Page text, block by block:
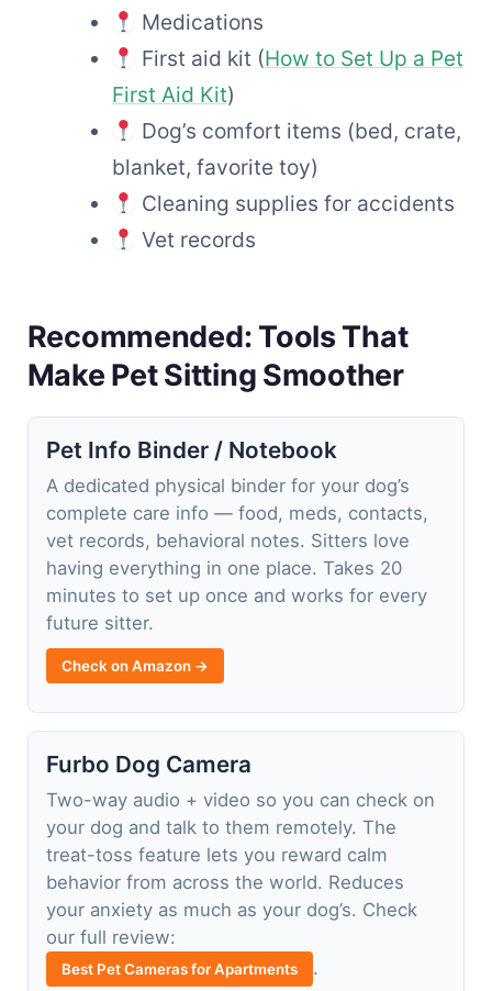
Medications
First aid kit (How to Set Up a Pet
First Aid Kit)
Dog’s comfort items (bed, crate,
blanket, favorite toy)
Cleaning supplies for accidents
Vet records
Recommended: Tools That
Make Pet Sitting Smoother
Pet Info Binder / Notebook
A dedicated physical binder for your dog’s
complete care info — food, meds, contacts,
vet records, behavioral notes. Sitters love
having everything in one place. Takes 20
minutes to set up once and works for every
future sitter.
Check on Amazon →
Furbo Dog Camera
Two-way audio + video so you can check on
your dog and talk to them remotely. The
treat-toss feature lets you reward calm
behavior from across the world. Reduces
your anxiety as much as your dog’s. Check
our full review:
Best Pet Cameras for Apartments .